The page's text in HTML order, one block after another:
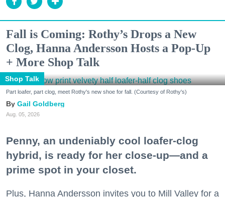
Fall is Coming: Rothy’s Drops a New
Clog, Hanna Andersson Hosts a Pop-Up
+ More Shop Talk
Shop Talk
Part loafer, part clog, meet Rothy's new shoe for fall. (Courtesy of Rothy's)
Gail Goldberg
Aug. 05, 2026
Penny, an undeniably cool loafer-clog
hybrid, is ready for her close-up—and a
prime spot in your closet.
Plus, Hanna Andersson invites you to Mill Valley for a